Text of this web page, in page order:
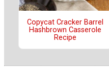
Copycat Cracker Barrel
Hashbrown Casserole
Recipe